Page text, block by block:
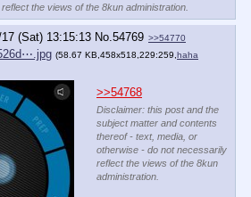
the views of the 8kun administration.
(Sat) 13:15:13 No.54769 >>54770
(58.67 KB,458x518,229:259, haha
>>54768
Disclaimer: this post and the
subject matter and contents
thereof - text, media, or
otherwise - do not necessarily
reflect the views of the 8kun
administration.